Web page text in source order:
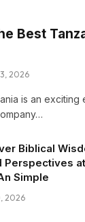
Best
2026
is an
Biblical
Perspectives
Simple
2026